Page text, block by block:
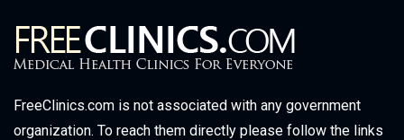
FreeClinics.com is not associated with any government
organization. To reach them directly please follow the links